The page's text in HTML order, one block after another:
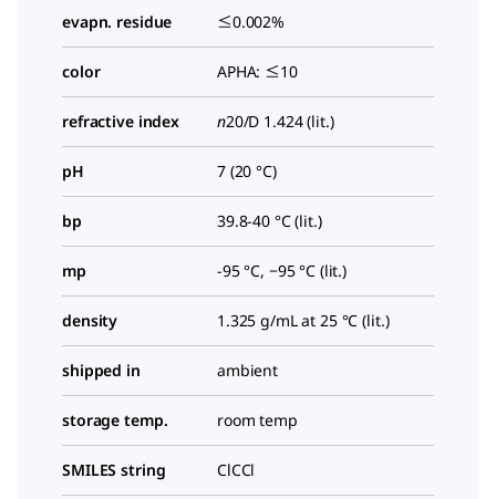
evapn. residue ≤0.002%
color APHA: ≤10
refractive index n20/D 1.424 (lit.)
pH 7 (20 °C)
bp 39.8-40 °C (lit.)
mp -95 °C, −95 °C (lit.)
density 1.325 g/mL at 25 °C (lit.)
shipped in ambient
storage temp. room temp
SMILES string ClCCl